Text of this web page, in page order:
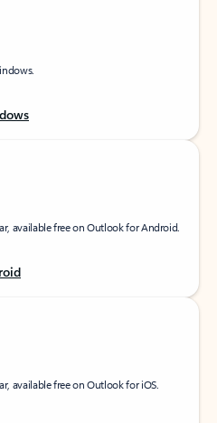
available free on Outlook for Android.
available free on Outlook for iOS.